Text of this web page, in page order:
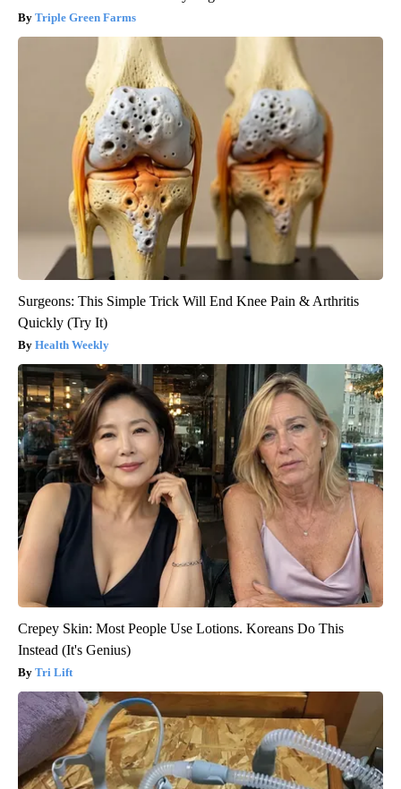
Triple Green Farms
Surgeons: This Simple Trick Will End Knee Pain & Arthritis
Quickly (Try It)
Health Weekly
Crepey Skin: Most People Use Lotions. Koreans Do This
Instead (It's Genius)
Tri Lift